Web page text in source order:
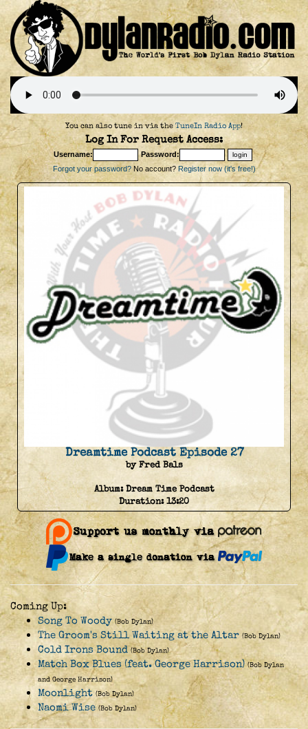
You can also tune in via the TuneIn Radio App!
Log In For Request Access:
Username:
Password:
Forgot your password?No account? Register now (it's free!)
Dreamtime Podcast Episode 27
by Fred Bals
Album:Dream Time Podcast
Duration:13:20
Coming Up:
Song To Woody (Bob Dylan)
The Groom's Still Waiting at the Altar (Bob Dylan)
Cold Irons Bound (Bob Dylan)
Match Box Blues (feat. George Harrison) (Bob Dylan
and George Harrison)
Moonlight (Bob Dylan)
Naomi Wise (Bob Dylan)